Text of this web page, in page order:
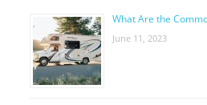
What Are the
June 11, 2023